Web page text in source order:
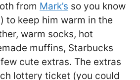
from Mark’s so you know
to keep him warm in the
warm socks, hot
muffins, Starbucks
cute extras. The extras
lottery ticket (you could